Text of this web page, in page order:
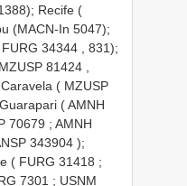
Recife (
(MACN-In 5047);
FURG 34344 , 831);
MZUSP 81424 ,
Caravela ( MZUSP
(AMNH
70679 ; AMNH
343904 );
( FURG 31418 ;
7301 ; USNM